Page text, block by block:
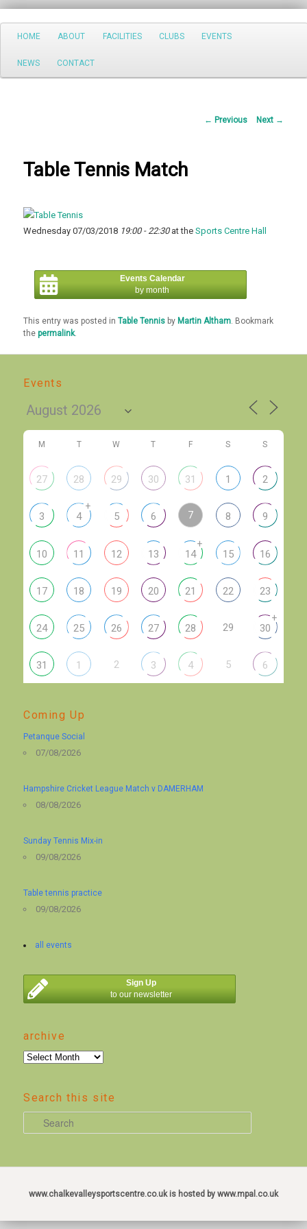
Search
Main
Skip
to
HOME ABOUT FACILITIES CLUBS EVENTS
NEWS CONTACT
Post
← Previous Next →
Table Tennis Match
Wednesday 07/03/2018 19:00 - 22:30at theSports Centre Hall
Events Calendar
by month
This entry was posted inTable Tennis by Martin Altham . Bookmark
thepermalink.
Events
M T W T F S S
27 28 29 30 31 1 2
3 4
+
5 6 7 8 9
10 11 12 13 14
+
15 16
17 18 19 20 21 22 23
24 25 26 27 28 29 30
+
31 1 2 3 4 5 6
Coming Up
Petanque Social
07/08/2026
Hampshire Cricket League Match v DAMERHAM
08/08/2026
Sunday Tennis Mix-in
09/08/2026
Table tennis practice
09/08/2026
all events
Sign Up
to our newsletter
archive
archive
Search this site
e
r
www.chalkevalleysportscentre.co.uk is hosted by www.mpal.co.uk